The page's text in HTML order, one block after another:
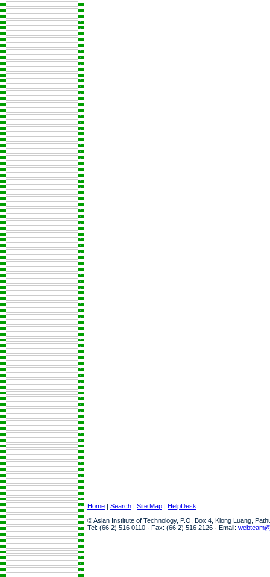
Home | Search | Site Map | HelpDesk
© Asian Institute of Technology, P.O. Box 4, Klong Luang,
Tel: (66 2) 516 0110 · Fax: (66 2) 516 2126 · Email: